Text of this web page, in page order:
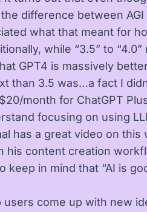
difference between AGI
what that meant for
while “3.5” to “4.0”
GPT4 is massively
than 3.5 was…a fact I
month for ChatGPT
focusing on using
has a great video on this
his content creation
keep in mind that “AI is
users come up with new